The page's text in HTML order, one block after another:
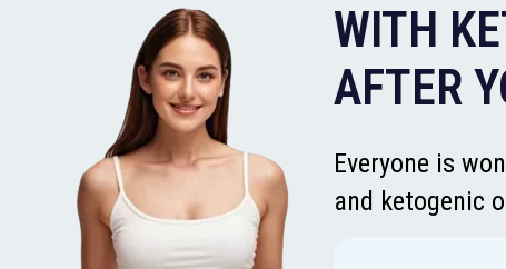
WITH
AFTER
Everyone is
and ketogenic